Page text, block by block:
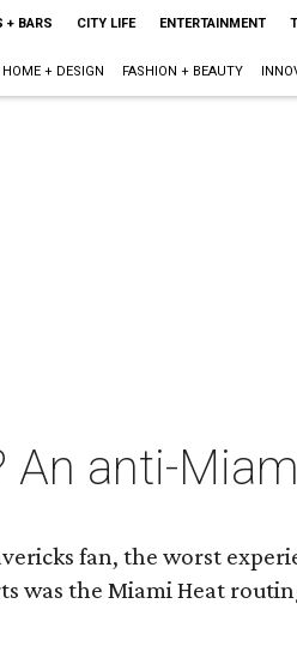
+ BARS CITY LIFE ENTERTAINMENT
HOME + DESIGN FASHION + BEAUTY
anti-
fan, the worst
was the Miami Heat